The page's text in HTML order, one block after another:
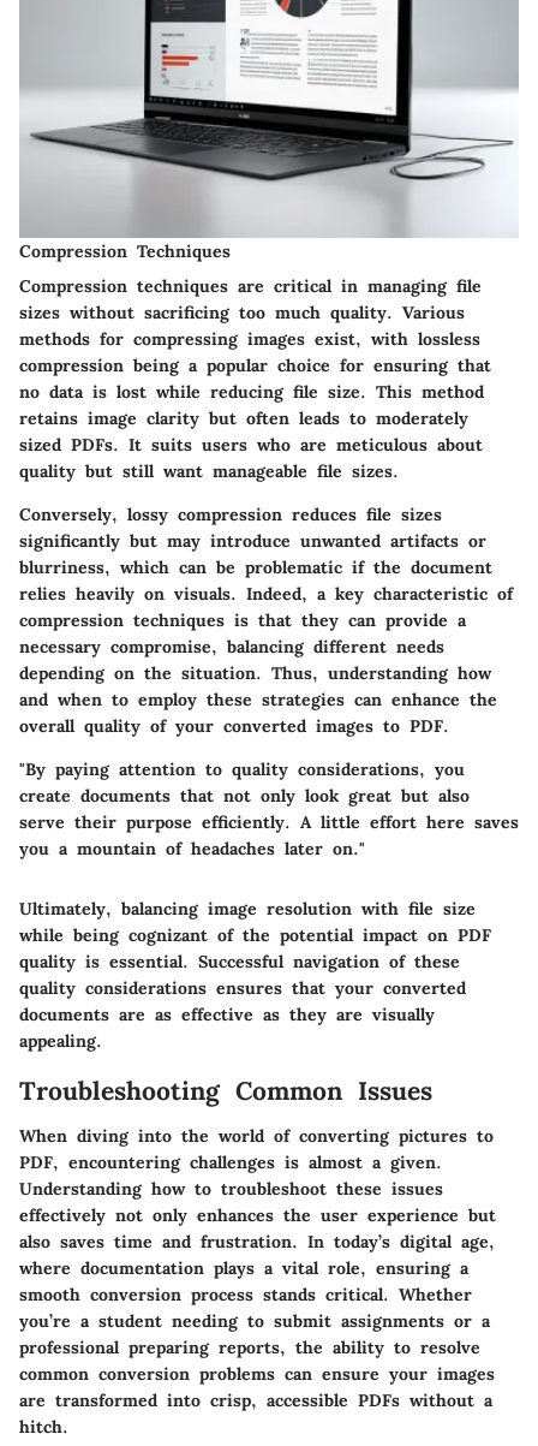
Compression Techniques
Compression techniques are critical in managing file
sizes without sacrificing too much quality. Various
methods for compressing images exist, with lossless
compression being a popular choice for ensuring that
no data is lost while reducing file size. This method
retains image clarity but often leads to moderately
sized PDFs. It suits users who are meticulous about
quality but still want manageable file sizes.
Conversely, lossy compression reduces file sizes
significantly but may introduce unwanted artifacts or
blurriness, which can be problematic if the document
relies heavily on visuals. Indeed, a key characteristic of
compression techniques is that they can provide a
necessary compromise, balancing different needs
depending on the situation. Thus, understanding how
and when to employ these strategies can enhance the
overall quality of your converted images to PDF.
"By paying attention to quality considerations, you
create documents that not only look great but also
serve their purpose efficiently. A little effort here saves
you a mountain of headaches later on."
Ultimately, balancing image resolution with file size
while being cognizant of the potential impact on PDF
quality is essential. Successful navigation of these
quality considerations ensures that your converted
documents are as effective as they are visually
appealing.
Troubleshooting Common Issues
When diving into the world of converting pictures to
PDF, encountering challenges is almost a given.
Understanding how to troubleshoot these issues
effectively not only enhances the user experience but
also saves time and frustration. In today’s digital age,
where documentation plays a vital role, ensuring a
smooth conversion process stands critical. Whether
you’re a student needing to submit assignments or a
professional preparing reports, the ability to resolve
common conversion problems can ensure your images
are transformed into crisp, accessible PDFs without a
hitch.